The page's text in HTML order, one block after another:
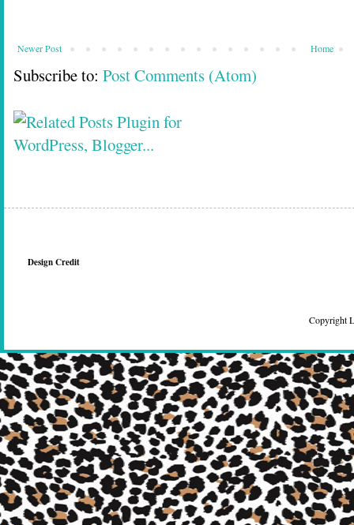
Newer Post Home
Subscribe to: Post Comments (Atom)
Design Credit
Copyright